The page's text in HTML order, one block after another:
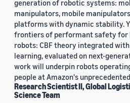
generation of robotic systems:
manipulators, mobile
platforms with dynamic stability.
frontiers of performant safety for
robots: CBF theory integrated
learning, evaluated on next-
work will underpin robots
people at Amazon's
Research Scientist II, Global
Science Team